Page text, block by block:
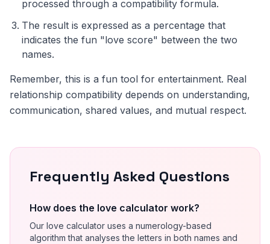
processed through a compatibility formula.
The result is expressed as a percentage that
indicates the fun "love score" between the two
names.
Remember, this is a fun tool for entertainment. Real
relationship compatibility depends on understanding,
communication, shared values, and mutual respect.
Frequently Asked Questions
How does the love calculator work?
Our love calculator uses a numerology-based
algorithm that analyses the letters in both names and